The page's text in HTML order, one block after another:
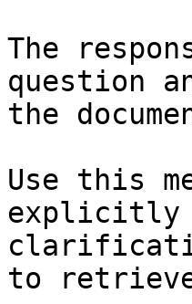
The
question
the
Use this
explicitly